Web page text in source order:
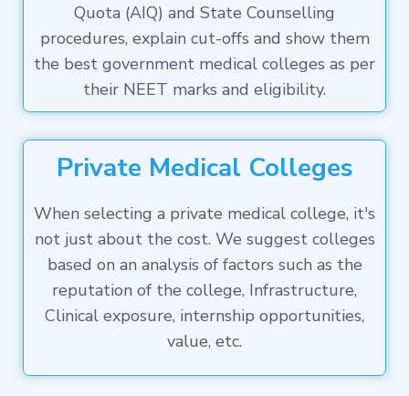
Quota (AIQ) and State Counselling
procedures, explain cut-offs and show them
the best government medical colleges as per
their NEET marks and eligibility.
Private Medical Colleges
When selecting a private medical college, it's
not just about the cost. We suggest colleges
based on an analysis of factors such as the
reputation of the college, Infrastructure,
Clinical exposure, internship opportunities,
value, etc.